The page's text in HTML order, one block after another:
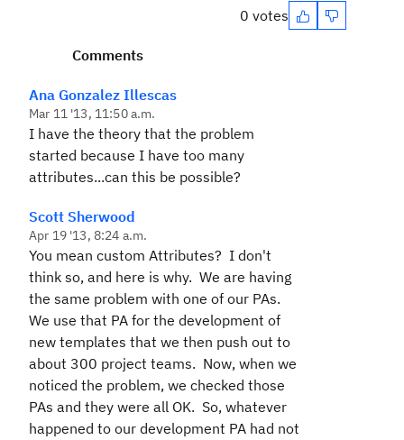
0 votes
Comments
Ana Gonzalez Illescas
Mar 11 '13, 11:50 a.m.
I have the theory that the problem
started because I have too many
attributes...can this be possible?
Scott Sherwood
Apr 19 '13, 8:24 a.m.
You mean custom Attributes? I don't
think so, and here is why. We are having
the same problem with one of our PAs.
We use that PA for the development of
new templates that we then push out to
about 300 project teams. Now, when we
noticed the problem, we checked those
PAs and they were all OK. So, whatever
happened to our development PA had not